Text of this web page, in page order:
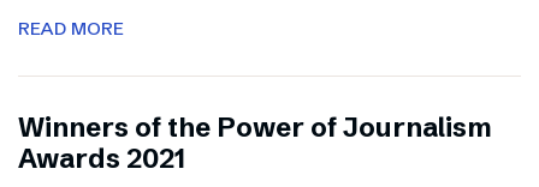
READ MORE
Winners of the Power of Journalism
Awards 2021